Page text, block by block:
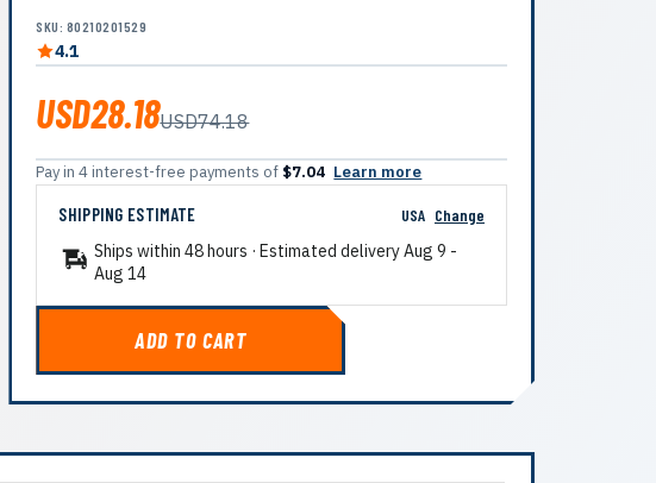
SKU: 80210201529
4.1
USD28.18USD74.18
Pay in 4 interest-free payments of $7.04 Learn more
SHIPPING ESTIMATE USA Change
Ships within 48 hours · Estimated deliveryAug 9 -
Aug 14
ADD TO CART